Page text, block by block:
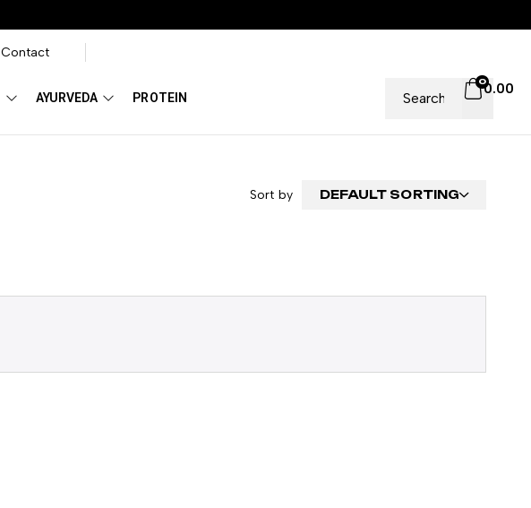
Contact
AYURVEDA PROTEIN
00.00
Sort by DEFAULT SORTING